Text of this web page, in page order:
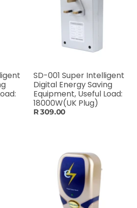
SD-001 Super Intelligent
Digital Energy Saving
Equipment, Useful Load:
18000W(UK Plug)
R 309.00